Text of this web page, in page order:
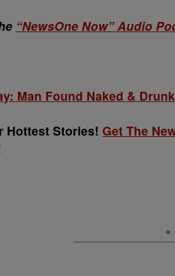
“NewsOne Now” Audio
Man Found Naked &
Hottest Stories! Get The